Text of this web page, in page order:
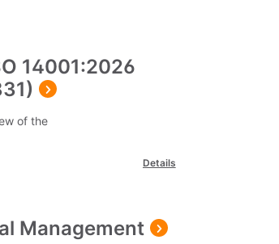
14001:2026
of the
Details
Management